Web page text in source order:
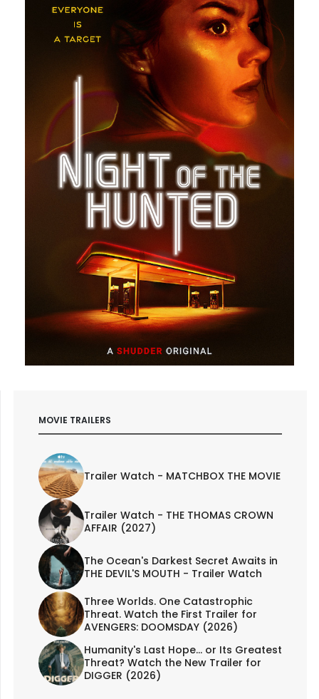
MOVIE TRAILERS
Trailer Watch - MATCHBOX THE MOVIE
Trailer Watch - THE THOMAS CROWN
AFFAIR (2027)
The Ocean's Darkest Secret Awaits in
THE DEVIL'S MOUTH - Trailer Watch
Three Worlds. One Catastrophic
Threat. Watch the First Trailer for
AVENGERS: DOOMSDAY (2026)
Humanity's Last Hope... or Its Greatest
Threat? Watch the New Trailer for
DIGGER (2026)